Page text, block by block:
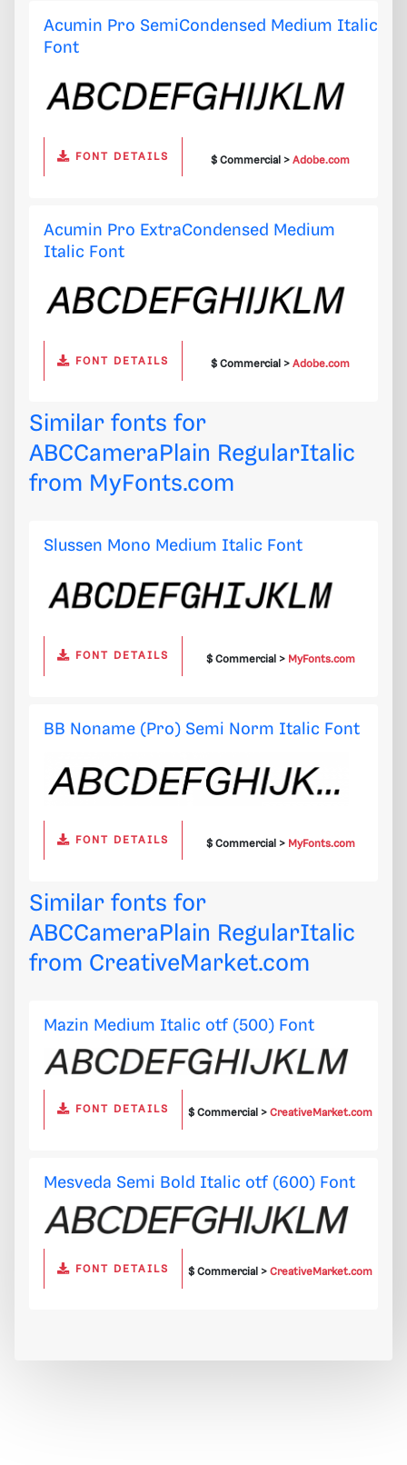
Acumin Pro SemiCondensed Medium Italic
Font
FONT DETAILS $ Commercial >Adobe.com
Acumin Pro ExtraCondensed Medium
Italic Font
FONT DETAILS $ Commercial >Adobe.com
Similar fonts for
ABCCameraPlain RegularItalic
from MyFonts.com
Slussen Mono Medium Italic Font
FONT DETAILS $ Commercial > MyFonts.com
BB Noname (Pro) Semi Norm Italic Font
FONT DETAILS $ Commercial > MyFonts.com
Similar fonts for
ABCCameraPlain RegularItalic
from CreativeMarket.com
Mazin Medium Italic otf (500) Font
FONT DETAILS $ Commercial >CreativeMarket.com
Mesveda Semi Bold Italic otf (600) Font
FONT DETAILS $ Commercial >CreativeMarket.com